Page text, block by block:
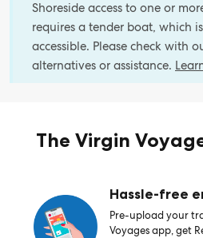
Shoreside access to one or
requires a tender boat, which
accessible. Please check with
alternatives or assistance.
The Virgin
Hassle-free
Pre-upload your
Voyages app, get